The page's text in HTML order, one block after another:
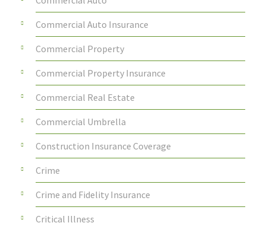
Commercial Auto Insurance
Commercial Property
Commercial Property Insurance
Commercial Real Estate
Commercial Umbrella
Construction Insurance Coverage
Crime
Crime and Fidelity Insurance
Critical Illness